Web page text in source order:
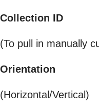
Collection ID
(To pull in manually
Orientation
(Horizontal/Vertical)